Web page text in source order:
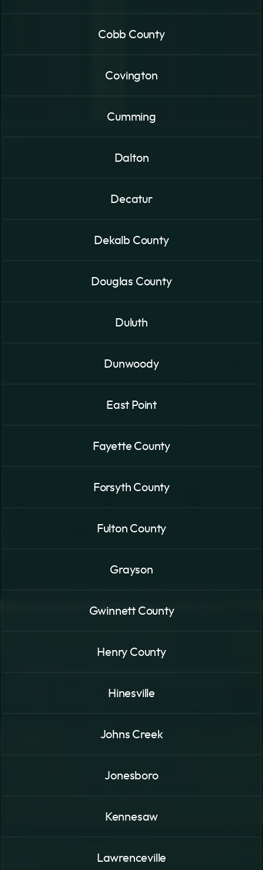
Cobb County
Covington
Cumming
Dalton
Decatur
Dekalb County
Douglas County
Duluth
Dunwoody
East Point
Fayette County
Forsyth County
Fulton County
Grayson
Gwinnett County
Henry County
Hinesville
Johns Creek
Jonesboro
Kennesaw
Lawrenceville